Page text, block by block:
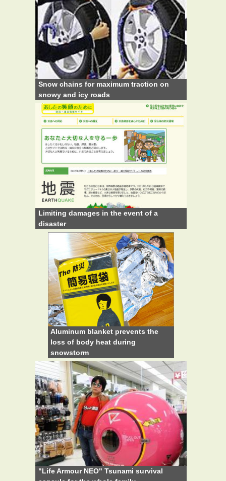
Snow chains for maximum traction on
snowy and icy roads
Limiting damages in the event of a
disaster
Aluminum blanket prevents the
loss of body heat during
snowstorm
"Life Armour NEO" Tsunami survival